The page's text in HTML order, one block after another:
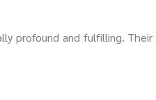
profound and fulfilling.